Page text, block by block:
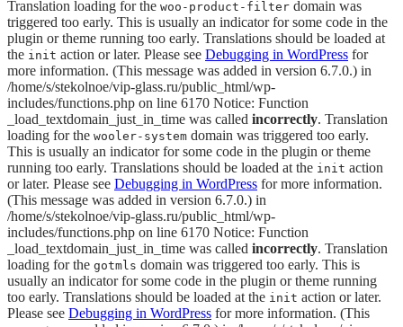
Translation loading for the woo-product-filter domain was
triggered too early. This is usually an indicator for some code in the
plugin or theme running too early. Translations should be loaded at
the init action or later. Please see Debugging in WordPress for
more information. (This message was added in version 6.7.0.) in
/home/s/stekolnoe/vip-glass.ru/public_html/wp-
includes/functions.php on line 6170 Notice: Function
_load_textdomain_just_in_time was called incorrectly. Translation
loading for the wooler-system domain was triggered too early.
This is usually an indicator for some code in the plugin or theme
running too early. Translations should be loaded at the init action
or later. Please see Debugging in WordPress for more information.
(This message was added in version 6.7.0.) in
/home/s/stekolnoe/vip-glass.ru/public_html/wp-
includes/functions.php on line 6170 Notice: Function
_load_textdomain_just_in_time was called incorrectly. Translation
loading for the gotmls domain was triggered too early. This is
usually an indicator for some code in the plugin or theme running
too early. Translations should be loaded at the init action or later.
Please see Debugging in WordPress for more information. (This